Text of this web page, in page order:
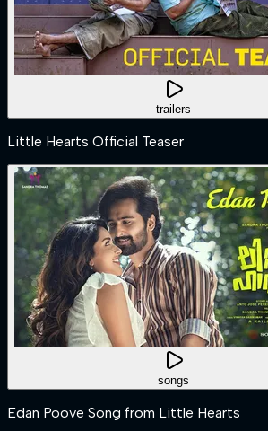
trailers
Little Hearts Official Teaser
songs
Edan Poove Song from Little Hearts